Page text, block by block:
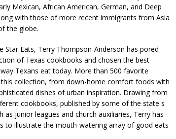
Clarke “The Felicity Complex” Book Talk
Kamala Harris “107 Days” Book Signing Tour
copies CALIFORNIA
Mexican, African American, German, and Deep
with those of more recent immigrants from Asia
the globe.
Star Eats, Terry Thompson-Anderson has pored
of Texas cookbooks and chosen the best
Texans eat today. More than 500 favorite
this collection, from down-home comfort foods with
dishes of urban inspiration. Drawing from
cookbooks, published by some of the state s
junior leagues and church auxiliaries, Terry has
to illustrate the mouth-watering array of good eats